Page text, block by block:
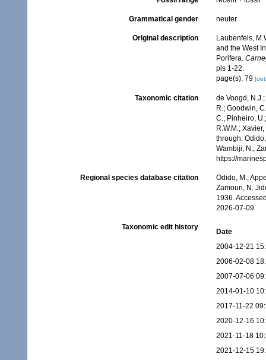
Grammatical gender neuter
Original description
Laubenfels,
and the West
Porifera.
pls 1-22.
page(s): 79
Taxonomic citation
de Voogd,
R.; Goodwin,
C.; Pinheiro,
R.W.M.;
through:
Wambiji, N.;
https://
Regional species database citation
Odido, M.;
Zamouri, N.
1936.
2026-07-09
Taxonomic edit history
Date
2004-12-21
2006-02-08
2007-07-06
2014-01-10
2017-11-22
2020-12-16
2021-11-18
2021-12-15